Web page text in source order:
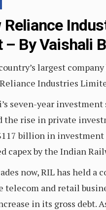
Reliance
– By Vaishali
largest
Industries
seven-year
the rise in private
billion in investment
capex by the Indian
now, RIL has held
telecom and retail
in its gross debt.